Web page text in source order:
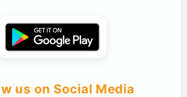
us on Social Media